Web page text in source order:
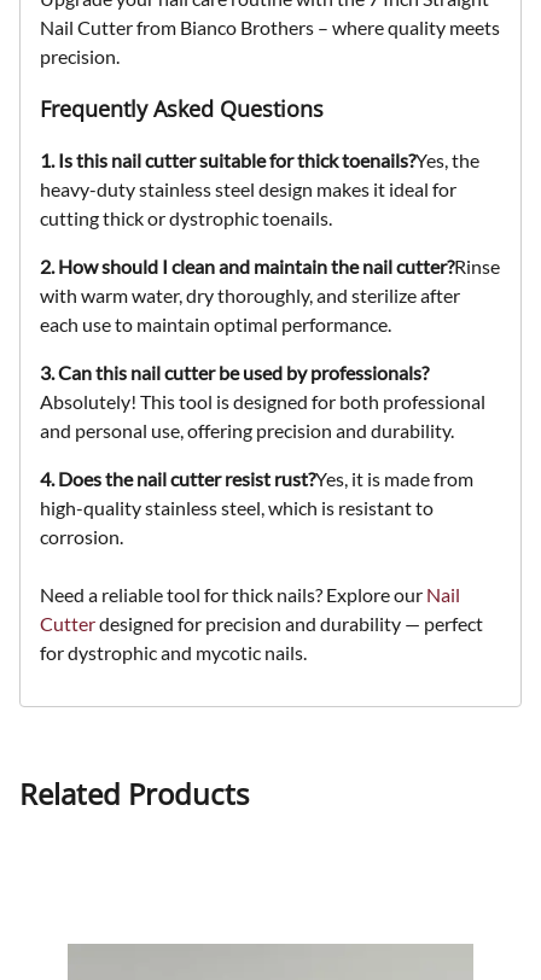
Nail Cutterfrom Bianco Brothers – where quality meets
precision.
Frequently Asked Questions
1. Is this nail cutter suitable for thick toenails?Yes, the
heavy-duty stainless steel design makes it ideal for
cutting thick or dystrophic toenails.
2. How should I clean and maintain the nail cutter?Rinse
with warm water, dry thoroughly, and sterilize after
each use to maintain optimal performance.
3. Can this nail cutter be used by professionals?
Absolutely! This tool is designed for both professional
and personal use, offering precision and durability.
4. Does the nail cutter resist rust?Yes, it is made from
high-quality stainless steel, which is resistant to
corrosion.
Need a reliable tool for thick nails? Explore our Nail
Cutterdesigned for precision and durability — perfect
for dystrophic and mycotic nails.
Related Products